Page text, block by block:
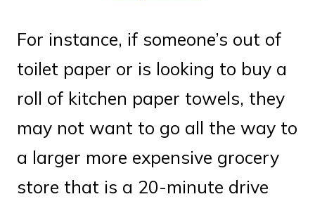
For instance, if someone’s out of
toilet paper or is looking to buy a
roll of kitchen paper towels, they
may not want to go all the way to
a larger more expensive grocery
store that is a 20-minute drive